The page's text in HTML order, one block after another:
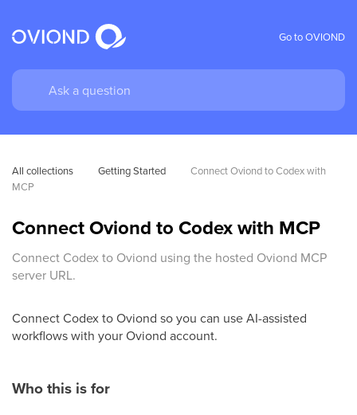
Go to OVIOND
All collections Getting Started
Connect Oviond to Codex with
MCP
Connect Oviond to Codex with MCP
Connect Codex to Oviond using the hosted Oviond MCP
server URL.
Connect Codex to Oviond so you can use AI-assisted
workflows with your Oviond account.
Who this is for